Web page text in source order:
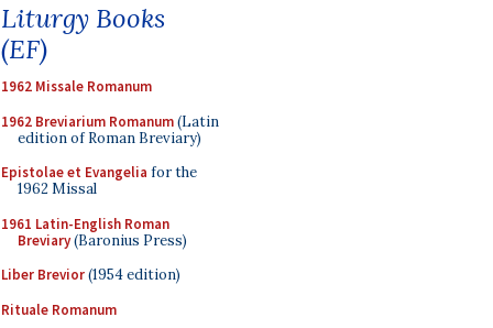
Liturgy Books
(EF)
1962 Missale Romanum
1962 Breviarium Romanum(Latin
edition of Roman Breviary)
Epistolae et Evangelia for the
1962 Missal
1961 Latin-English Roman
Breviary(Baronius Press)
Liber Brevior(1954 edition)
Rituale Romanum